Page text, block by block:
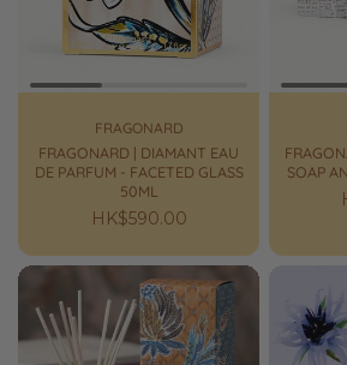
FRAGONARD
FRAGONARD | DIAMANT EAU
DE PARFUM - FACETED GLASS
50ML
Regular
HK$590.00
SOAP